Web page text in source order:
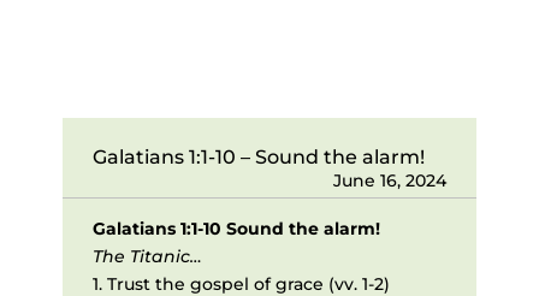
Galatians 1:1-10 – Sound the alarm!
June 16, 2024
Galatians 1:1-10 Sound the alarm!
The Titanic…
1. Trust the gospel of grace (vv. 1-2)